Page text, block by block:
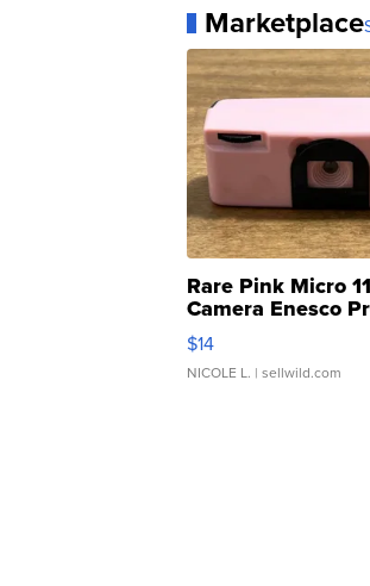
Marketplace
Rare Pink Micro
Camera Enesco
Moments TD4
$14
NICOLE L. | sellwild.com